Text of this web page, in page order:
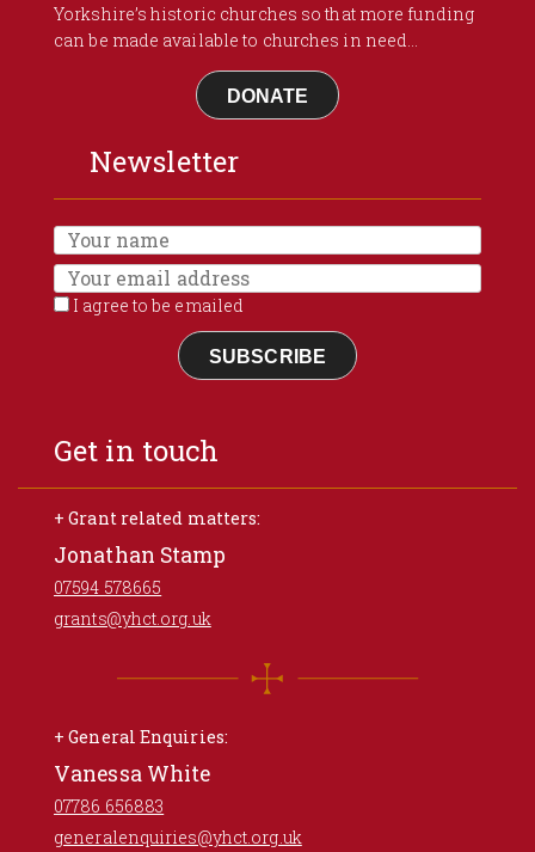
Yorkshire’s historic churches so that more funding
can be made available to churches in need...
DONATE
Newsletter
I agree to be emailed
SUBSCRIBE
Get in touch
+ Grant related matters:
Jonathan Stamp
07594 578665
grants@yhct.org.uk
+ General Enquiries:
Vanessa White
07786 656883
generalenquiries@yhct.org.uk